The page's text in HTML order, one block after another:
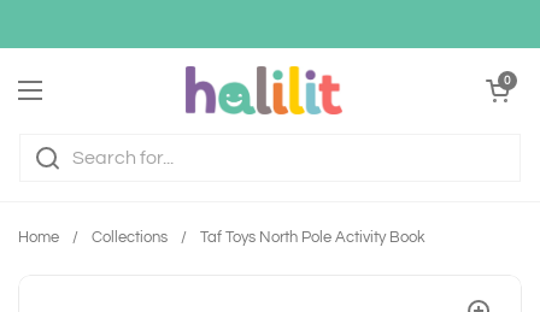
Open menu
Open cart
0
Home / Collections / Taf Toys North Pole Activity Book